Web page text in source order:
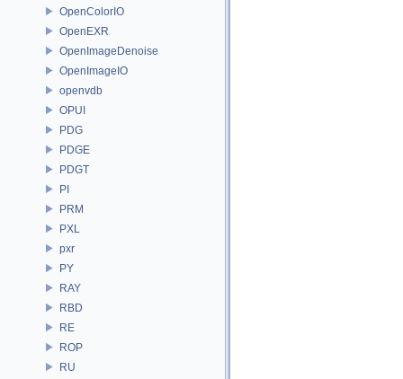
OpenColorIO
OpenEXR
OpenImageDenoise
OpenImageIO
openvdb
OPUI
PDG
PDGE
PDGT
PI
PRM
PXL
pxr
PY
RAY
RBD
RE
ROP
RU